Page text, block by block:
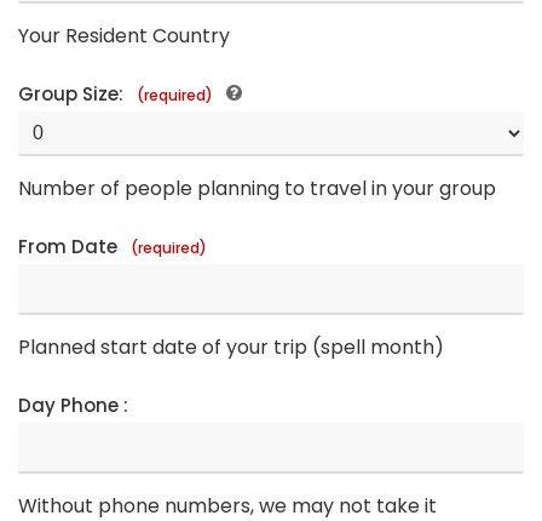
Your Resident Country
Group Size: (required)
Number of people planning to travel in your group
From Date (required)
Planned start date of your trip (spell month)
Day Phone :
Without phone numbers, we may not take it